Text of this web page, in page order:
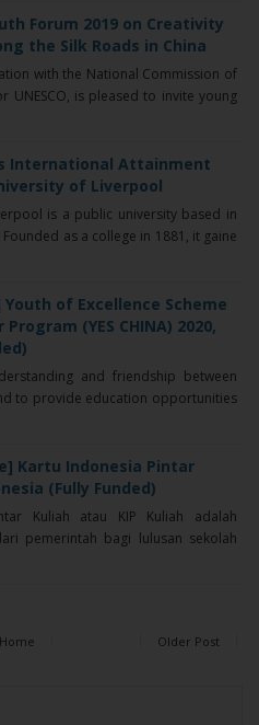
Forum 2019 on Creativity
the Silk Roads in China
with the National Commission of
UNESCO, is pleased to invite young
International Attainment
of Liverpool
is a public university based in
as a college in 1881, it gaine
of Excellence Scheme
(YES CHINA) 2020,
and friendship between
to provide education opportunities
Kartu Indonesia Pintar
(Fully Funded)
Kuliah atau KIP Kuliah adalah
pemerintah bagi lulusan sekolah
Older Post
Home